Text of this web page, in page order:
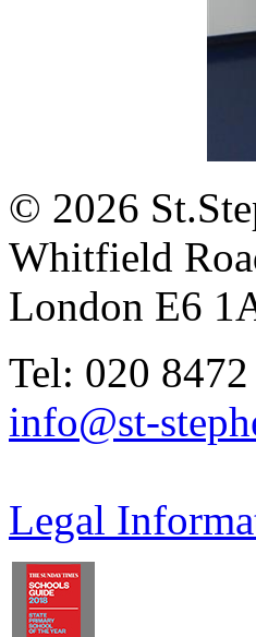
© 2026
Whitfield
London E6
Tel: 020
info@st-
Legal